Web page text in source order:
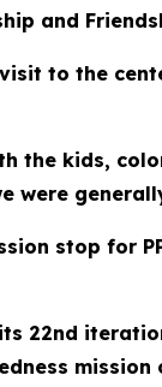
and
to the
the kids,
were
stop for
22nd